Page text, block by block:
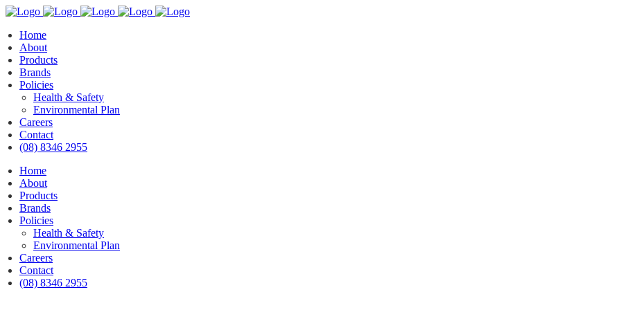
Home
About
Products
Brands
Policies
Health & Safety
Environmental Plan
Careers
Contact
(08) 8346 2955
Home
About
Products
Brands
Policies
Health & Safety
Environmental Plan
Careers
Contact
(08) 8346 2955